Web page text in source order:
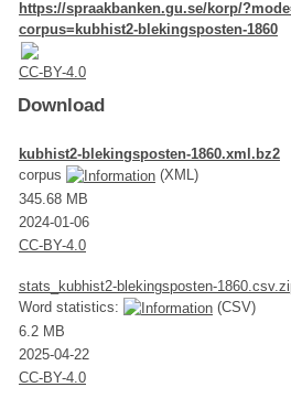
https://spraakbanken.gu.se/korp/
corpus=kubhist2-blekingsposten-1860
CC-BY-4.0
Download
kubhist2-blekingsposten-1860.xml.bz2
corpus
(XML)
345.68 MB
2024-01-06
CC-BY-4.0
stats_kubhist2-blekingsposten-
Word statistics:
(CSV)
6.2 MB
2025-04-22
CC-BY-4.0